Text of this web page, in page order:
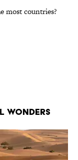
most countries?
Wonders